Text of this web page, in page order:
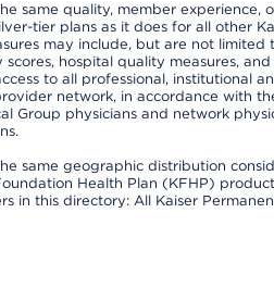
same quality, member
tier plans as it does for all other
may include, but are not
hospital quality measures,
to all professional, institutional
network, in accordance with
Group physicians and network
same geographic distribution
Health Plan (KFHP)
in this directory: All Kaiser